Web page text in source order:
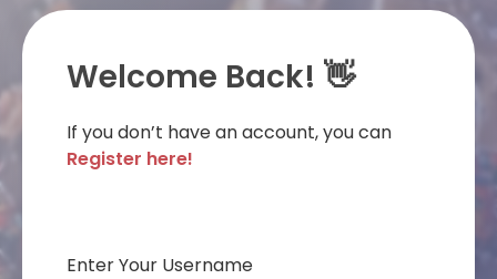
Welcome Back! 👋
If you don’t have an account, you can
Register here!
Enter Your Username